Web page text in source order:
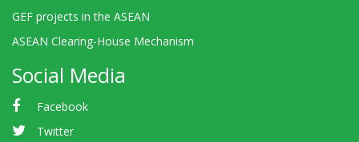
GEF projects in the ASEAN
ASEAN Clearing-House Mechanism
Social Media
Facebook
Twitter